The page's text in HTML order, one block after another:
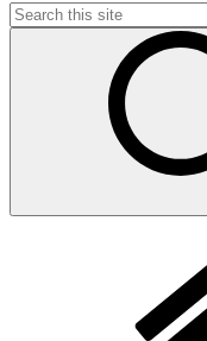
Search
for: